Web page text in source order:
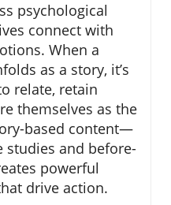
psychological
connect with
When a
as a story, it’s
relate, retain
themselves as the
based content—
studies and before-
powerful
drive action.